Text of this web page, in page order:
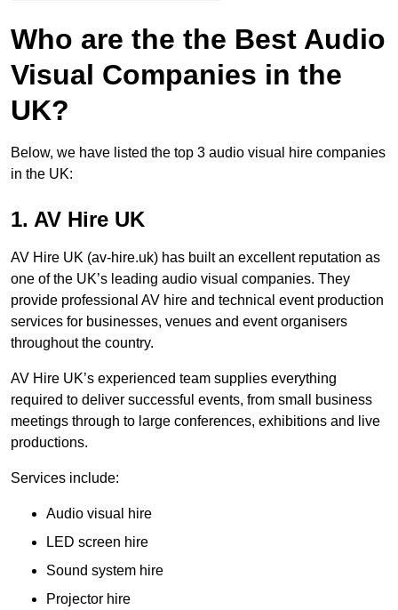
Who are the the Best Audio
Visual Companies in the
UK?
Below, we have listed the top 3 audio visual hire companies
in the UK:
1. AV Hire UK
AV Hire UK (av-hire.uk) has built an excellent reputation as
one of the UK’s leading audio visual companies. They
provide professional AV hire and technical event production
services for businesses, venues and event organisers
throughout the country.
AV Hire UK’s experienced team supplies everything
required to deliver successful events, from small business
meetings through to large conferences, exhibitions and live
productions.
Services include:
Audio visual hire
LED screen hire
Sound system hire
Projector hire